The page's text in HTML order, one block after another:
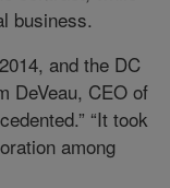
business.
and the DC
DeVeau, CEO of
“It took
among